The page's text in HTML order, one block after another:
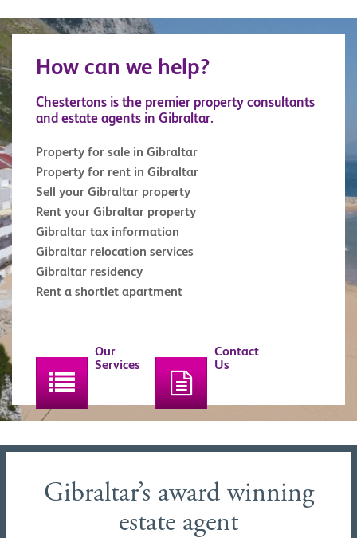
How can we help?
Chestertons is the premier property consultants
and estate agents in Gibraltar.
Property for sale in Gibraltar
Property for rent in Gibraltar
Sell your Gibraltar property
Rent your Gibraltar property
Gibraltar tax information
Gibraltar relocation services
Gibraltar residency
Rent a shortlet apartment
Our
Services
Contact
Us
Gibraltar’s award winning
estate agent